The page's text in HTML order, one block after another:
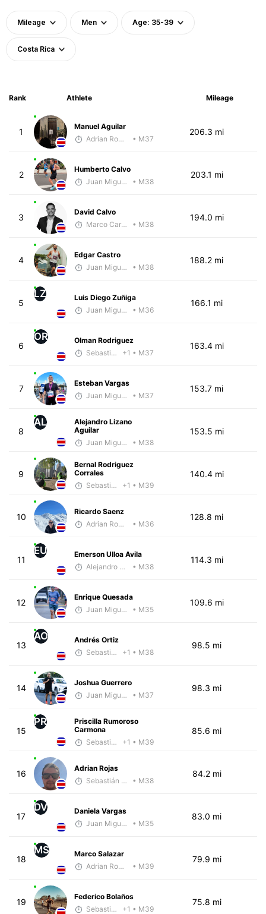
Mileage Men Age: 35-39
Costa Rica
Rank Athlete Mileage
1
Manuel Aguilar
Adrian Romero
• M37
206.3 mi
2
Humberto Calvo
Juan Miguel Villegas
• M38
203.1 mi
3
David Calvo
Marco Carazo
• M38
194.0 mi
4
Edgar Castro
Juan Miguel Villegas
• M38
188.2 mi
5
LZ
Luis Diego Zuñiga
Juan Miguel Villegas
• M36
166.1 mi
6
OR
Olman Rodriguez
Sebastián Castro
+1 • M37
163.4 mi
7
Esteban Vargas
Juan Miguel Villegas
• M37
153.7 mi
8
AL
Alejandro Lizano
Aguilar
Juan Miguel Villegas
• M38
153.5 mi
9
Bernal Rodriguez
Corrales
Sebastián Castro
+1 • M39
140.4 mi
10
Ricardo Saenz
Adrian Romero
• M36
128.8 mi
11
EU
Emerson Ulloa Avila
Alejandro Aguilar
• M38
114.3 mi
12
Enrique Quesada
Juan Miguel Villegas
• M35
109.6 mi
13
AO
Andrés Ortiz
Sebastián Castro
+1 • M38
98.5 mi
14
Joshua Guerrero
Juan Miguel Villegas
• M37
98.3 mi
15
PR
Priscilla Rumoroso
Carmona
Sebastián Castro
+1 • M39
85.6 mi
16
Adrian Rojas
Sebastián Castro
• M38
84.2 mi
17
DV
Daniela Vargas
Juan Miguel Villegas
• M35
83.0 mi
18
MS
Marco Salazar
Adrian Romero
• M39
79.9 mi
19
Federico Bolaños
Sebastián Castro
+1 • M39
75.8 mi